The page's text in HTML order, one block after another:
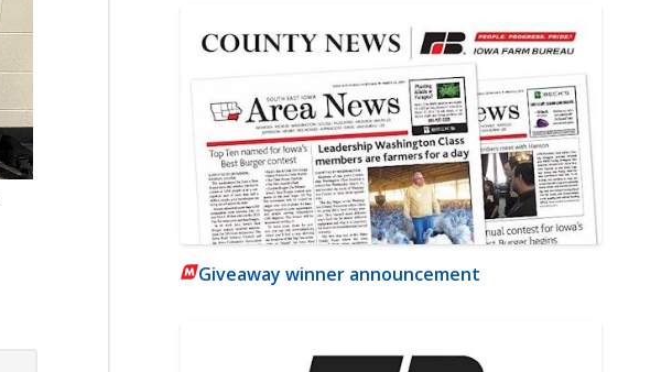
Giveaway winner announcement